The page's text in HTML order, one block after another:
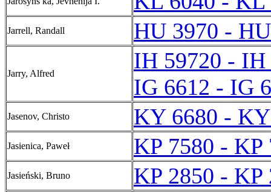
Jarrell, Randall HU 3970 -
Jarry, Alfred
IH 59720 - IH
IG 6612 - IG
Jasenov, Christo KY 6680 -
Jasienica, Paweł KP 7580 - KP
Jasieński, Bruno KP 2850 - KP